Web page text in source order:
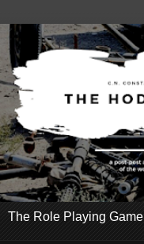
The Role Playing Game